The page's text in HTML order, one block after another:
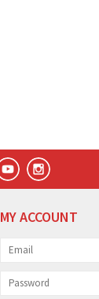
MY ACCOUNT